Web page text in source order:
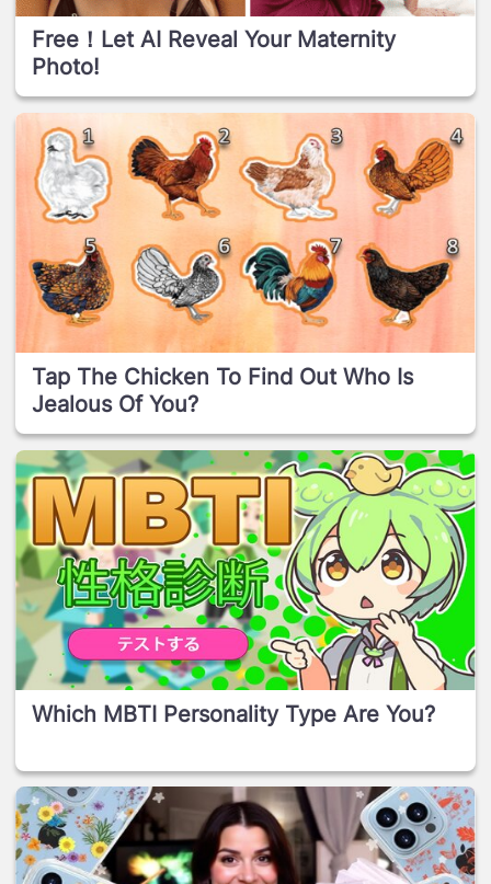
Free！Let AI Reveal Your Maternity
Photo!
Tap The Chicken To Find Out Who Is
Jealous Of You?
Which MBTI Personality Type Are You?